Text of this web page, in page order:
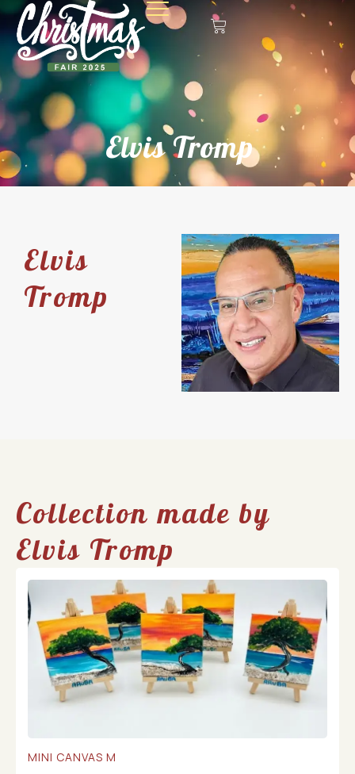
Elvis Tromp
Elvis
Tromp
Collection made by
Elvis Tromp
MINI CANVAS M